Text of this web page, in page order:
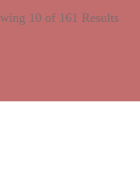
10 of 161 Results